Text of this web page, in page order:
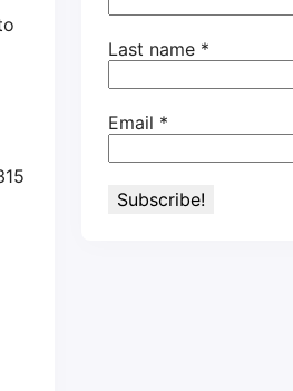
Last name *
Email *